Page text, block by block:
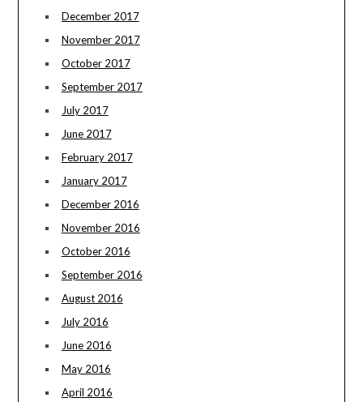
December 2017
November 2017
October 2017
September 2017
July 2017
June 2017
February 2017
January 2017
December 2016
November 2016
October 2016
September 2016
August 2016
July 2016
June 2016
May 2016
April 2016